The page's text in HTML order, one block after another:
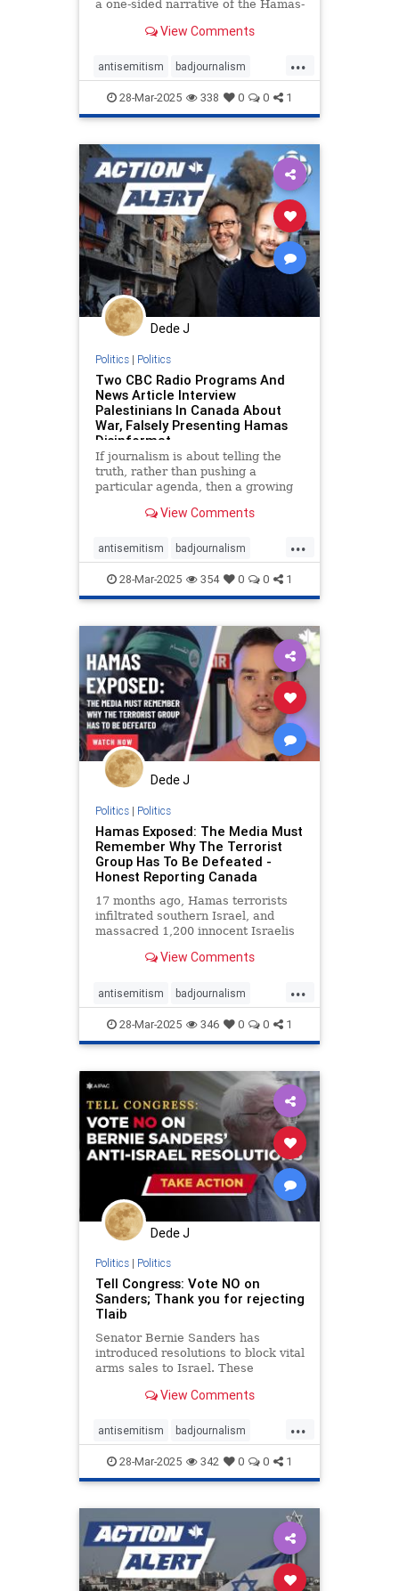
a one-sided narrative of the Hamas-
radically anti-Israel groups, and –
voices.
View Comments
...
antisemitism badjournalism
endjewhatred endracism
integrity proisrael propaganda
stopantisemitism stophamas
zionism
28-Mar-2025 338 0 0 1
Dede J
Politics| Politics
Two CBC Radio Programs And
News Article Interview
Palestinians In Canada About
War, Falsely Presenting Hamas
Disinformat
If journalism is about telling the
truth, rather than pushing a
particular agenda, then a growing
unaware of this precept. In two
accompanying news article, CBC
interviewed self-identifying
View Comments
...
antisemitism badjournalism
endjewhatred endracism
integrity proisrael propaganda
stopantisemitism stophamas
zionism
28-Mar-2025 354 0 0 1
Dede J
Politics| Politics
Hamas Exposed: The Media Must
Remember Why The Terrorist
Group Has To Be Defeated -
Honest Reporting Canada
17 months ago, Hamas terrorists
infiltrated southern Israel, and
massacred 1,200 innocent Israelis
View Comments
...
antisemitism badjournalism
endjewhatred endracism
integrity proisrael propaganda
stophamas
zionism
28-Mar-2025 346 0 0 1
Dede J
Politics| Politics
Tell Congress: Vote NO on
Sanders; Thank you for rejecting
Tlaib
Senator Bernie Sanders has
introduced resolutions to block vital
arms sales to Israel. These
critical American support for our
families. TAKE 45 SECONDS:
Contact your Senators now and
View Comments
...
antisemitism badjournalism
endjewhatred endracism
integrity proisrael propaganda
28-Mar-2025 342 0 0 1